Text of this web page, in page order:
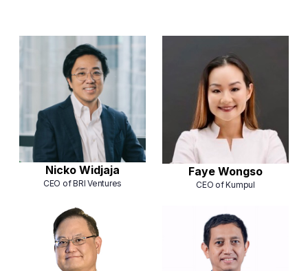
Nicko Widjaja
CEO of BRI Ventures
⁠⁠Faye Wongso
CEO of Kumpul